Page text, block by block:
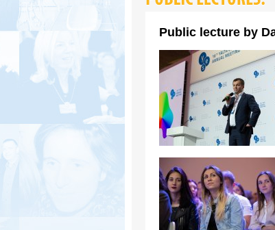
Public lecture by